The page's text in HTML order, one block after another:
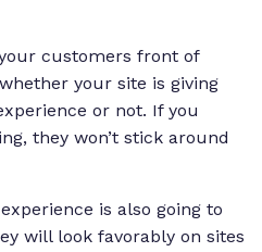
customers front of
your site is giving
or not. If you
they won’t stick around
is also going to
will look favorably on sites